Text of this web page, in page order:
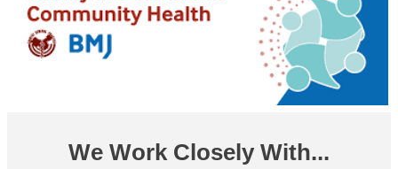
We Work Closely With...